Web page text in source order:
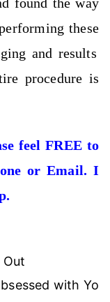
these
and results
procedure is
feel FREE to
or Email. I
Out
with Yo